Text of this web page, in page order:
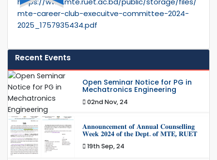
mte-career-club-execuitve-committee-2024-
2025_1757935434.pdf
Recent Events
Open Seminar Notice for PG in
Mechatronics Engineering
02nd Nov, 24
𝐀𝐧𝐧𝐨𝐮𝐧𝐜𝐞𝐦𝐞𝐧𝐭 𝐨𝐟 𝐀𝐧𝐧𝐮𝐚𝐥 𝐂𝐨𝐮𝐧𝐬𝐞𝐥𝐥𝐢𝐧𝐠
𝐖𝐞𝐞𝐤 𝟐𝟎𝟐𝟒 𝐨𝐟 𝐭𝐡𝐞 𝐃𝐞𝐩𝐭. 𝐨𝐟 𝐌𝐓𝐄, 𝐑𝐔𝐄𝐓
19th Sep, 24